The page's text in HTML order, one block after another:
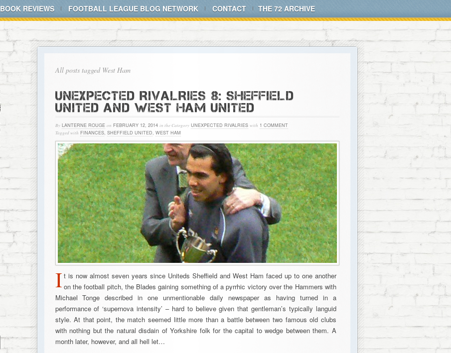
BOOK REVIEWS FOOTBALL LEAGUE BLOG NETWORK CONTACT THE 72 ARCHIVE
All posts tagged West Ham
UNEXPECTED RIVALRIES 8: SHEFFIELD
UNITED AND WEST HAM UNITED
By LANTERNE ROUGE on FEBRUARY 12, 2014 in the Category UNEXPECTED RIVALRIES with 1 COMMENT
Tagged with FINANCES, SHEFFIELD UNITED, WEST HAM
I t is now almost seven years since Uniteds Sheffield and West Ham faced up to one another
on the football pitch, the Blades gaining something of a pyrrhic victory over the Hammers with
Michael Tonge described in one unmentionable daily newspaper as having turned in a
performance of ‘supernova intensity’ – hard to believe given that gentleman’s typically languid
style. At that point, the match seemed little more than a battle between two famous old clubs
with nothing but the natural disdain of Yorkshire folk for the capital to wedge between them. A
month later, however, and all hell let…